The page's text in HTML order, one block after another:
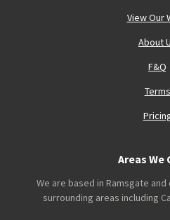
View Our
About
F&Q
Terms
Areas We
We are based in Ramsgate
surrounding areas including